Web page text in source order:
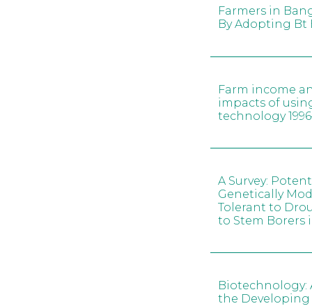
Farmers in
By Adopting Bt
Farm income
impacts of
technology
A Survey:
Genetically
Tolerant to
to Stem Borers
Biotechnology:
the Developing